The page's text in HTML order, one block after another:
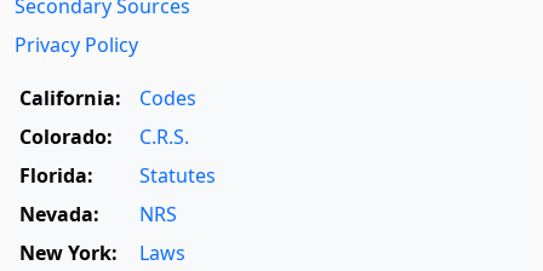
Secondary Sources
Privacy Policy
California:
Codes
Colorado:
C.R.S.
Florida:
Statutes
Nevada:
NRS
New York:
Laws